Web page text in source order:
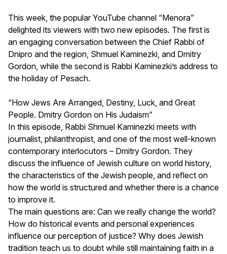
This week, the popular YouTube channel “Menora”
delighted its viewers with two new episodes. The first is
an engaging conversation between the Chief Rabbi of
Dnipro and the region, Shmuel Kaminezki, and Dmitry
Gordon, while the second is Rabbi Kaminezki’s address to
the holiday of Pesach.
“How Jews Are Arranged, Destiny, Luck, and Great
People. Dmitry Gordon on His Judaism”
In this episode, Rabbi Shmuel Kaminezki meets with
journalist, philanthropist, and one of the most well-known
contemporary interlocutors – Dmitry Gordon. They
discuss the influence of Jewish culture on world history,
the characteristics of the Jewish people, and reflect on
how the world is structured and whether there is a chance
to improve it.
The main questions are: Can we really change the world?
How do historical events and personal experiences
influence our perception of justice? Why does Jewish
tradition teach us to doubt while still maintaining faith in a